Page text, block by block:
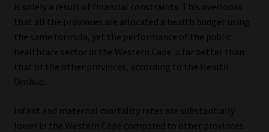
Website Terms & Conditions
Copyright Notice
Event Refund / Cancellation Policy
Contact
is solely a result of financial constraints. This overlooks
that all the provinces are allocated a health budget using
the same formula, yet the performance of the public
healthcare sector in the Western Cape is far better than
that of the other provinces, according to the Health
Ombud.
Infant and maternal mortality rates are substantially
lower in the Western Cape compared to other provinces.